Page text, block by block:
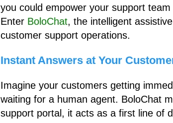
you could empower your support
Enter BoloChat, the intelligent
customer support operations.
Instant Answers at Your
Imagine your customers getting
waiting for a human agent. BoloChat
support portal, it acts as a first line of